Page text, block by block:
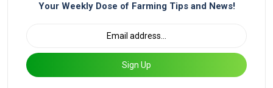
Your Weekly Dose of Farming Tips and News!
Sign Up